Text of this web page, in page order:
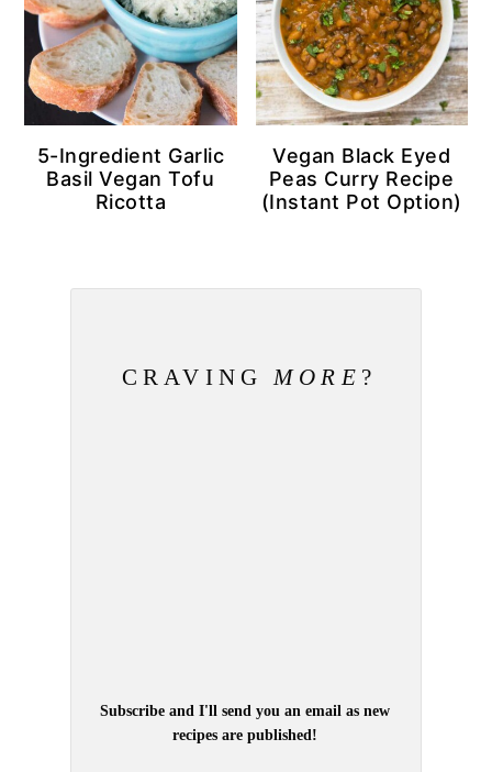
5-Ingredient Garlic
Basil Vegan Tofu
Ricotta
Vegan Black Eyed
Peas Curry Recipe
(Instant Pot Option)
CRAVINGMORE ?
Subscribe and I'll send you an email as new
recipes are published!